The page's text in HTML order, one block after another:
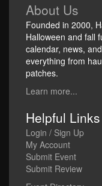
About Us
Founded in 2000,
Halloween and fall
calendar, news,
everything from
patches.
Learn more...
Helpful Links
Login / Sign Up
My Account
Submit Event
Submit Review